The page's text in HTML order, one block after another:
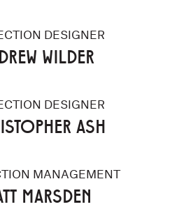
DESIGNER
WILDER
DESIGNER
ASH
MANAGEMENT
MARSDEN